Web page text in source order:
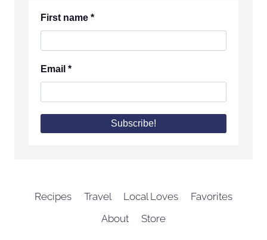
First name *
Email *
Recipes Travel Local Loves
Favorites
About
Store